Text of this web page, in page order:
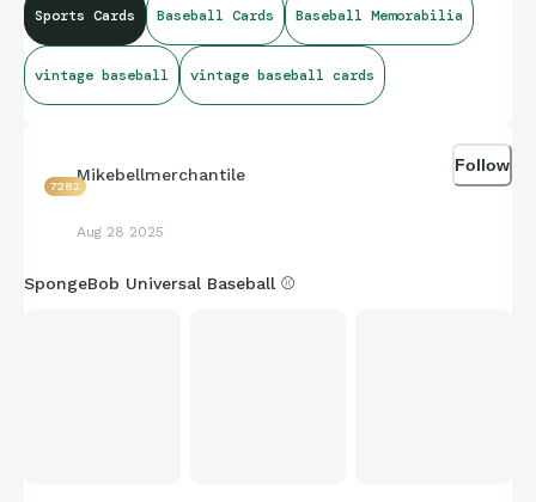
Sports Cards Baseball Cards Baseball Memorabilia
vintage baseball vintage baseball cards
7282
Mikebellmerchantile
Aug 28 2025
Follow
SpongeBob Universal Baseball ⚾️